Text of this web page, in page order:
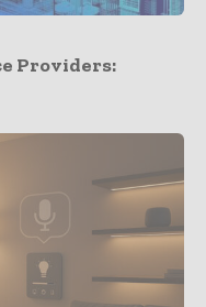
Providers: